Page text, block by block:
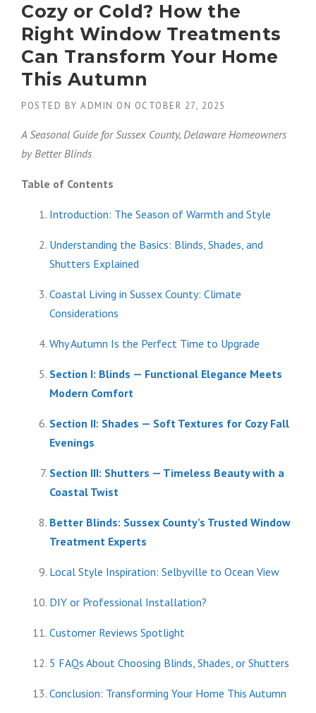
Cozy or Cold? How the
Right Window Treatments
Can Transform Your Home
This Autumn
POSTED BY ADMIN ON OCTOBER 27, 2025
A Seasonal Guide for Sussex County, Delaware Homeowners
by Better Blinds
Table of Contents
Introduction: The Season of Warmth and Style
Understanding the Basics: Blinds, Shades, and
Shutters Explained
Coastal Living in Sussex County: Climate
Considerations
Why Autumn Is the Perfect Time to Upgrade
Section I: Blinds — Functional Elegance Meets
Modern Comfort
Section II: Shades — Soft Textures for Cozy Fall
Evenings
Section III: Shutters — Timeless Beauty with a
Coastal Twist
Better Blinds: Sussex County’s Trusted Window
Treatment Experts
Local Style Inspiration: Selbyville to Ocean View
DIY or Professional Installation?
Customer Reviews Spotlight
5 FAQs About Choosing Blinds, Shades, or Shutters
Conclusion: Transforming Your Home This Autumn